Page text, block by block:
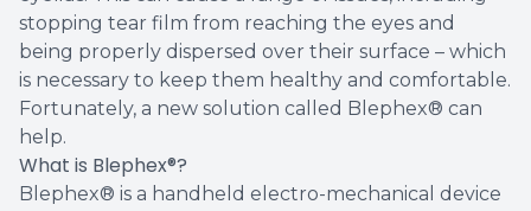
stopping tear film from reaching the eyes and
being properly dispersed over their surface – which
is necessary to keep them healthy and comfortable.
Fortunately, a new solution called Blephex® can
help.
What is Blephex®?
Blephex® is a handheld electro-mechanical device